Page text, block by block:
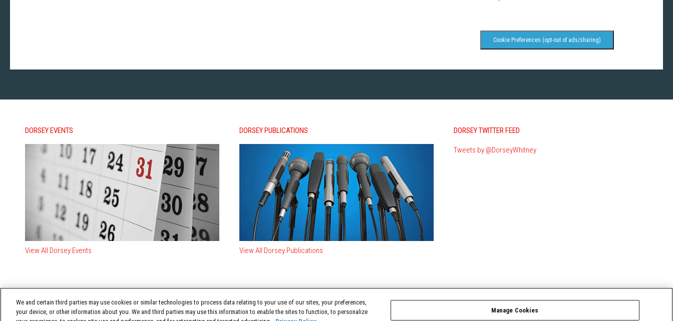
Cookie Preferences (opt-out of ads/sharing)
DORSEY EVENTS
View All Dorsey Events
DORSEY PUBLICATIONS
View All Dorsey Publications
DORSEY TWITTER FEED
Tweets by @DorseyWhitney
TERMS OF USE
We and certain third parties may use cookies or similar technologies to process data relating to your use of our sites, your preferences,
your device, or other information about you. We and third parties may use this information to enable the sites to function, to personalize
Manage Cookies